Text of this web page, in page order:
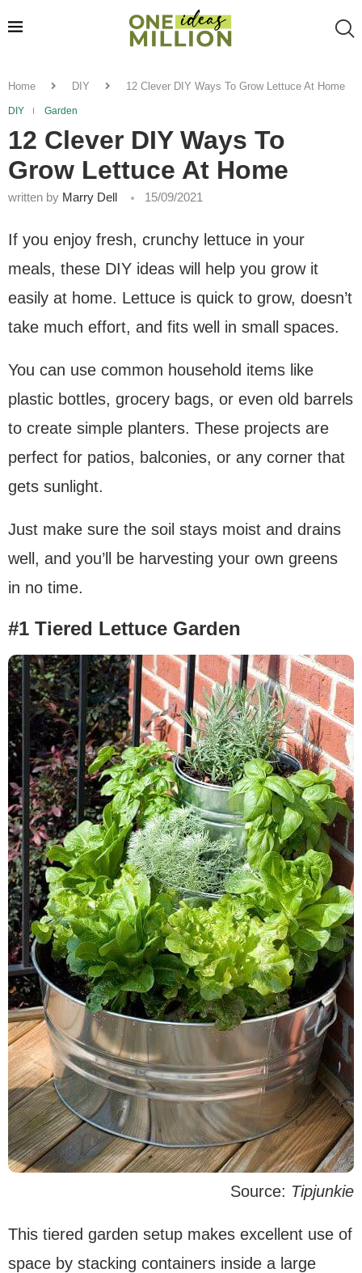
Home DIY 12 Clever DIY Ways To Grow Lettuce At Home
DIY Garden
12 Clever DIY Ways To
Grow Lettuce At Home
written by Marry Dell 15/09/2021
If you enjoy fresh, crunchy lettuce in your
meals, these DIY ideas will help you grow it
easily at home. Lettuce is quick to grow, doesn’t
take much effort, and fits well in small spaces.
You can use common household items like
plastic bottles, grocery bags, or even old barrels
to create simple planters. These projects are
perfect for patios, balconies, or any corner that
gets sunlight.
Just make sure the soil stays moist and drains
well, and you’ll be harvesting your own greens
in no time.
#1 Tiered Lettuce Garden
Source: Tipjunkie
This tiered garden setup makes excellent use of
space by stacking containers inside a large